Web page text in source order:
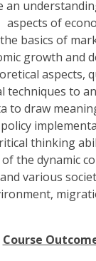
an
aspects of
basics of
growth and
aspects,
techniques to
to draw
policy
thinking
the dynamic
various
Course